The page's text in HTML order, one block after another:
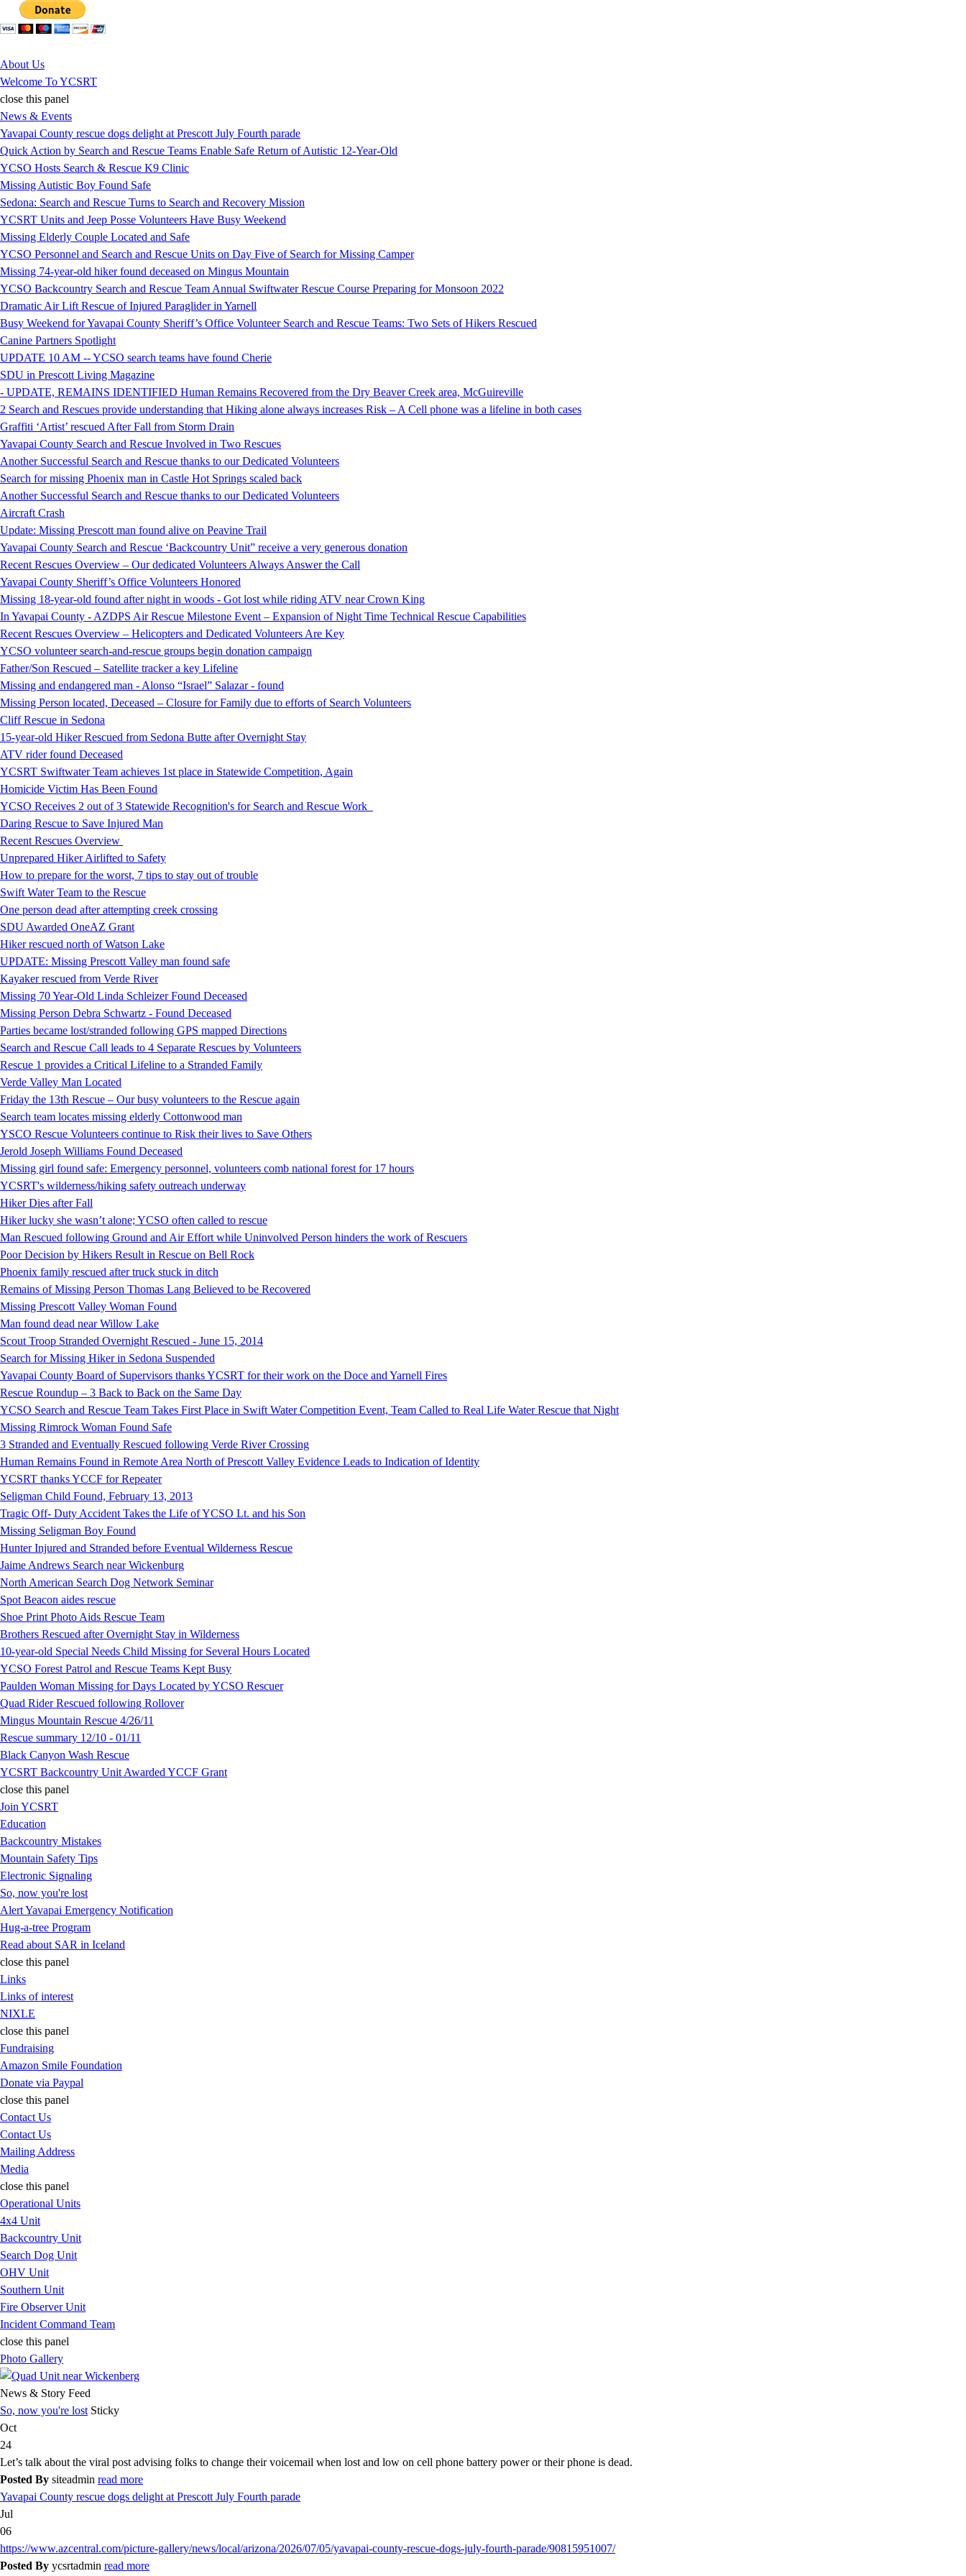
Jump to Content
About Us
Welcome To YCSRT
close this panel
News & Events
Yavapai County rescue dogs delight at Prescott July Fourth parade
Quick Action by Search and Rescue Teams Enable Safe Return of Autistic 12-Year-Old
YCSO Hosts Search & Rescue K9 Clinic
Missing Autistic Boy Found Safe
Sedona: Search and Rescue Turns to Search and Recovery Mission
YCSRT Units and Jeep Posse Volunteers Have Busy Weekend
Missing Elderly Couple Located and Safe
YCSO Personnel and Search and Rescue Units on Day Five of Search for Missing Camper
Missing 74-year-old hiker found deceased on Mingus Mountain
YCSO Backcountry Search and Rescue Team Annual Swiftwater Rescue Course Preparing for Monsoon 2022
Dramatic Air Lift Rescue of Injured Paraglider in Yarnell
Busy Weekend for Yavapai County Sheriff’s Office Volunteer Search and Rescue Teams: Two Sets of Hikers Rescued
Canine Partners Spotlight
UPDATE 10 AM -- YCSO search teams have found Cherie
SDU in Prescott Living Magazine
- UPDATE, REMAINS IDENTIFIED Human Remains Recovered from the Dry Beaver Creek area, McGuireville
2 Search and Rescues provide understanding that Hiking alone always increases Risk – A Cell phone was a lifeline in both cases
Graffiti ‘Artist’ rescued After Fall from Storm Drain
Yavapai County Search and Rescue Involved in Two Rescues
Another Successful Search and Rescue thanks to our Dedicated Volunteers
Search for missing Phoenix man in Castle Hot Springs scaled back
Another Successful Search and Rescue thanks to our Dedicated Volunteers
Aircraft Crash
Update: Missing Prescott man found alive on Peavine Trail
Yavapai County Search and Rescue ‘Backcountry Unit” receive a very generous donation
Recent Rescues Overview – Our dedicated Volunteers Always Answer the Call
Yavapai County Sheriff’s Office Volunteers Honored
Missing 18-year-old found after night in woods - Got lost while riding ATV near Crown King
In Yavapai County - AZDPS Air Rescue Milestone Event – Expansion of Night Time Technical Rescue Capabilities
Recent Rescues Overview – Helicopters and Dedicated Volunteers Are Key
YCSO volunteer search-and-rescue groups begin donation campaign
Father/Son Rescued – Satellite tracker a key Lifeline
Missing and endangered man - Alonso “Israel” Salazar - found
Missing Person located, Deceased – Closure for Family due to efforts of Search Volunteers
Cliff Rescue in Sedona
15-year-old Hiker Rescued from Sedona Butte after Overnight Stay
ATV rider found Deceased
YCSRT Swiftwater Team achieves 1st place in Statewide Competition, Again
Homicide Victim Has Been Found
YCSO Receives 2 out of 3 Statewide Recognition's for Search and Rescue Work
Daring Rescue to Save Injured Man
Recent Rescues Overview
Unprepared Hiker Airlifted to Safety
How to prepare for the worst, 7 tips to stay out of trouble
Swift Water Team to the Rescue
One person dead after attempting creek crossing
SDU Awarded OneAZ Grant
Hiker rescued north of Watson Lake
UPDATE: Missing Prescott Valley man found safe
Kayaker rescued from Verde River
Missing 70 Year-Old Linda Schleizer Found Deceased
Missing Person Debra Schwartz - Found Deceased
Parties became lost/stranded following GPS mapped Directions
Search and Rescue Call leads to 4 Separate Rescues by Volunteers
Rescue 1 provides a Critical Lifeline to a Stranded Family
Verde Valley Man Located
Friday the 13th Rescue – Our busy volunteers to the Rescue again
Search team locates missing elderly Cottonwood man
YSCO Rescue Volunteers continue to Risk their lives to Save Others
Jerold Joseph Williams Found Deceased
Missing girl found safe: Emergency personnel, volunteers comb national forest for 17 hours
YCSRT's wilderness/hiking safety outreach underway
Hiker Dies after Fall
Hiker lucky she wasn’t alone; YCSO often called to rescue
Man Rescued following Ground and Air Effort while Uninvolved Person hinders the work of Rescuers
Poor Decision by Hikers Result in Rescue on Bell Rock
Phoenix family rescued after truck stuck in ditch
Remains of Missing Person Thomas Lang Believed to be Recovered
Missing Prescott Valley Woman Found
Man found dead near Willow Lake
Scout Troop Stranded Overnight Rescued - June 15, 2014
Search for Missing Hiker in Sedona Suspended
Yavapai County Board of Supervisors thanks YCSRT for their work on the Doce and Yarnell Fires
Rescue Roundup – 3 Back to Back on the Same Day
YCSO Search and Rescue Team Takes First Place in Swift Water Competition Event, Team Called to Real Life Water Rescue that Night
Missing Rimrock Woman Found Safe
3 Stranded and Eventually Rescued following Verde River Crossing
Human Remains Found in Remote Area North of Prescott Valley Evidence Leads to Indication of Identity
YCSRT thanks YCCF for Repeater
Seligman Child Found, February 13, 2013
Tragic Off- Duty Accident Takes the Life of YCSO Lt. and his Son
Missing Seligman Boy Found
Hunter Injured and Stranded before Eventual Wilderness Rescue
Jaime Andrews Search near Wickenburg
North American Search Dog Network Seminar
Spot Beacon aides rescue
Shoe Print Photo Aids Rescue Team
Brothers Rescued after Overnight Stay in Wilderness
10-year-old Special Needs Child Missing for Several Hours Located
YCSO Forest Patrol and Rescue Teams Kept Busy
Paulden Woman Missing for Days Located by YCSO Rescuer
Quad Rider Rescued following Rollover
Mingus Mountain Rescue 4/26/11
Rescue summary 12/10 - 01/11
Black Canyon Wash Rescue
YCSRT Backcountry Unit Awarded YCCF Grant
close this panel
Join YCSRT
Education
Backcountry Mistakes
Mountain Safety Tips
Electronic Signaling
So, now you're lost
Alert Yavapai Emergency Notification
Hug-a-tree Program
Read about SAR in Iceland
close this panel
Links
Links of interest
NIXLE
close this panel
Fundraising
Amazon Smile Foundation
Donate via Paypal
close this panel
Contact Us
Contact Us
Mailing Address
Media
close this panel
Operational Units
4x4 Unit
Backcountry Unit
Search Dog Unit
OHV Unit
Southern Unit
Fire Observer Unit
Incident Command Team
close this panel
Photo Gallery
News & Story Feed
So, now you're lost Sticky
Oct
24
Let’s talk about the viral post advising folks to change their voicemail when lost and low on cell phone battery power or their phone is dead.
Posted By siteadmin read more
Yavapai County rescue dogs delight at Prescott July Fourth parade
Jul
06
https://www.azcentral.com/picture-gallery/news/local/arizona/2026/07/05/yavapai-county-rescue-dogs-july-fourth-parade/90815951007/
Posted By ycsrtadmin read more